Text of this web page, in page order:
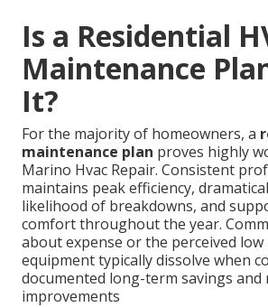
Is a Residential
Maintenance
It?
For the majority of homeowners, a
maintenance plan proves highly
Marino Hvac Repair. Consistent
maintains peak efficiency,
likelihood of breakdowns, and
comfort throughout the year.
about expense or the perceived
equipment typically dissolve when
documented long-term savings and
improvements